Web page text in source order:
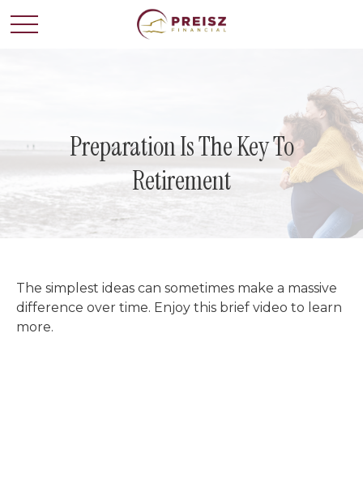
Preparation Is The Key To
Retirement
The simplest ideas can sometimes make a massive
difference over time. Enjoy this brief video to learn
more.